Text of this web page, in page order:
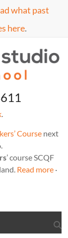
what past
here.
.
Course next
’ course SCQF
Read more·